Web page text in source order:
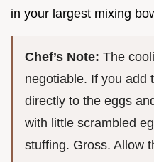
in your largest mixing
Chef’s Note: The
negotiable. If you add
directly to the eggs
with little scrambled
stuffing. Gross. Allow